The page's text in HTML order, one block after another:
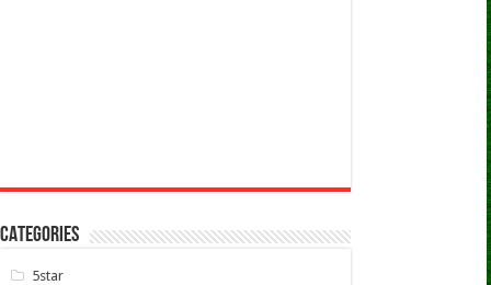
CATEGORIES
5star